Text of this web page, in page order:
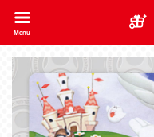
Menu